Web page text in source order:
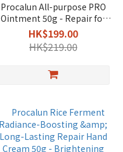
Procalun All-purpose PRO
Ointment 50g - Repair for
Eczema & Sensitive Skin /
Travel
HK$199.00
HK$219.00